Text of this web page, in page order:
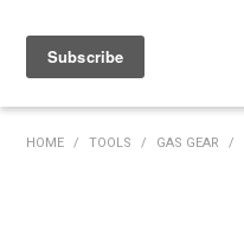
HOME / TOOLS / GAS GEAR /